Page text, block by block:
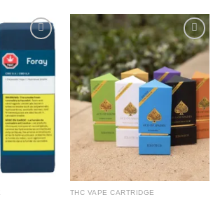
Add to
wishlist
Add to
wishlist
THC VAPE CARTRIDGE